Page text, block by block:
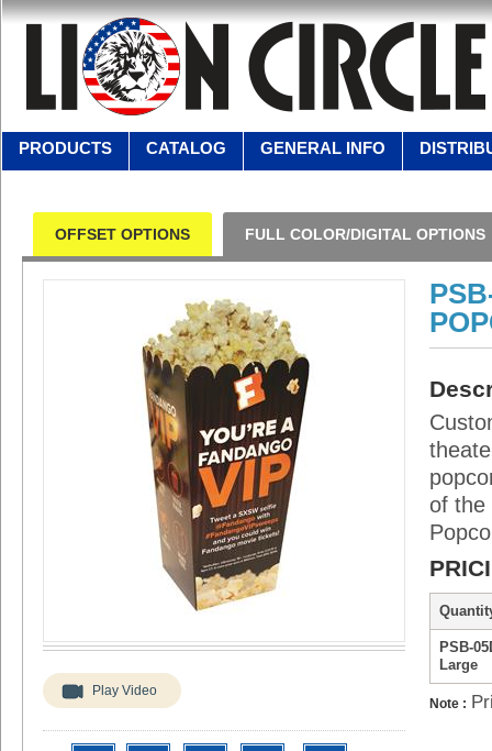
PRODUCTS CATALOG GENERAL INFO
OFFSET OPTIONS FULL COLOR/DIGITAL OPTIONS
Play Video
of the
PSB-
Large
Note :